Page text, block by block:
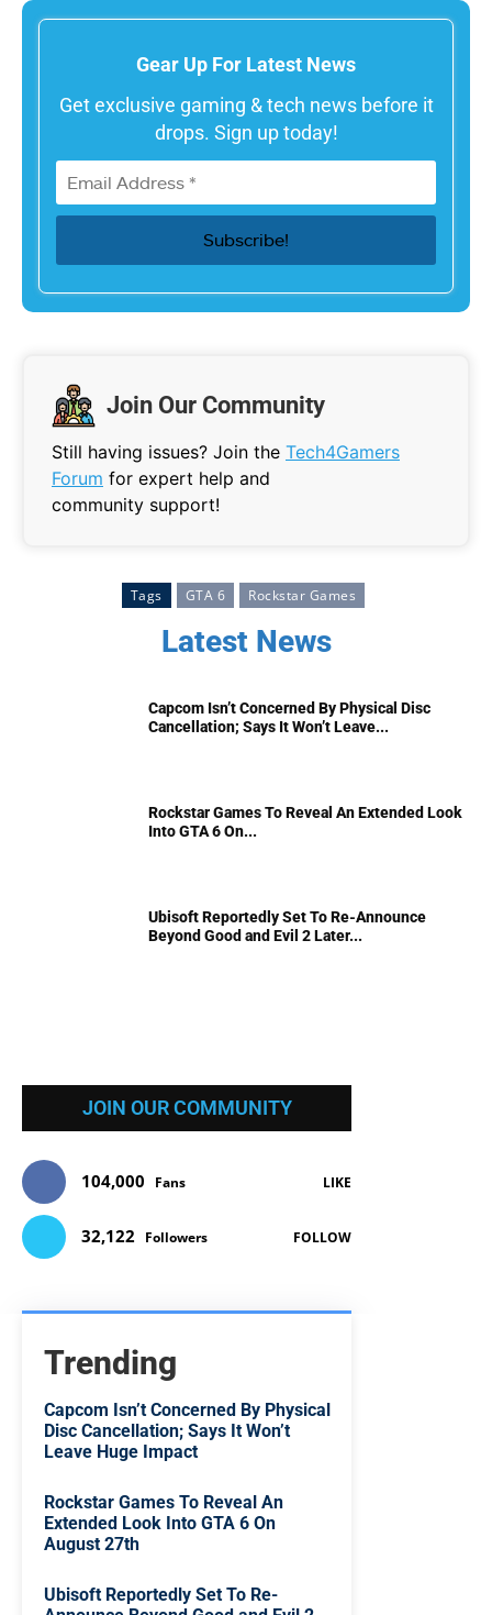
Gear Up For Latest News
Get exclusive gaming & tech news before it
drops. Sign up today!
Join Our Community
Still having issues? Join the Tech4Gamers
Forum for expert help and
community support!
Tags GTA 6 Rockstar Games
Latest News
Capcom Isn’t Concerned By Physical Disc
Cancellation; Says It Won’t Leave...
Rockstar Games To Reveal An Extended Look
Into GTA 6 On...
Ubisoft Reportedly Set To Re-Announce
Beyond Good and Evil 2 Later...
JOIN OUR COMMUNITY
104,000 Fans LIKE
32,122 Followers FOLLOW
Trending
Capcom Isn’t Concerned By Physical
Disc Cancellation; Says It Won’t
Leave Huge Impact
Rockstar Games To Reveal An
Extended Look Into GTA 6 On
August 27th
Ubisoft Reportedly Set To Re-